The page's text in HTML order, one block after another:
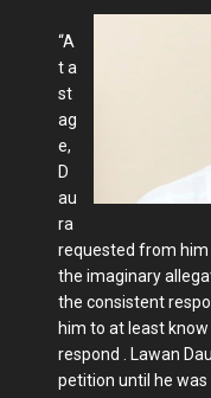
“A
t a
st
ag
e,
D
au
ra
requested from him
the imaginary
the consistent
him to at least
respond . Lawan
petition until he